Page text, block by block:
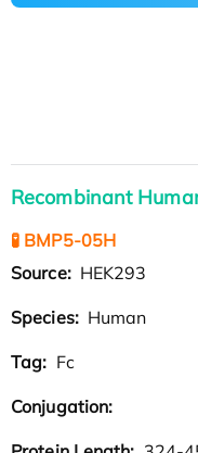
Recombinant
🧪 BMP5-05H
Source: HEK293
Species: Human
Tag: Fc
Conjugation: